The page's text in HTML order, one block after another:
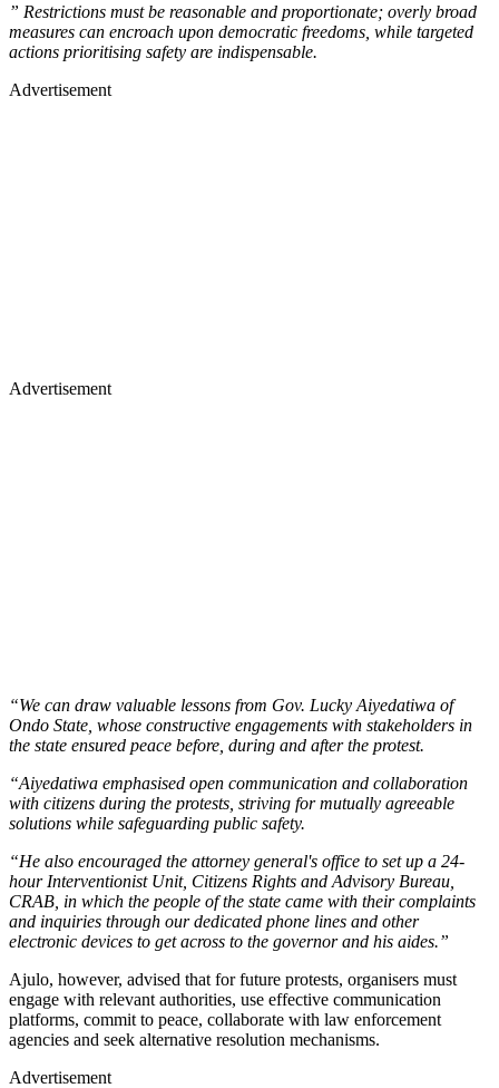
” Restrictions must be reasonable and proportionate; overly broad
measures can encroach upon democratic freedoms, while targeted
actions prioritising safety are indispensable.
Advertisement
Advertisement
“We can draw valuable lessons from Gov. Lucky Aiyedatiwa of
Ondo State, whose constructive engagements with stakeholders in
the state ensured peace before, during and after the protest.
“Aiyedatiwa emphasised open communication and collaboration
with citizens during the protests, striving for mutually agreeable
solutions while safeguarding public safety.
“He also encouraged the attorney general's office to set up a 24-
hour Interventionist Unit, Citizens Rights and Advisory Bureau,
CRAB, in which the people of the state came with their complaints
and inquiries through our dedicated phone lines and other
electronic devices to get across to the governor and his aides.”
Ajulo, however, advised that for future protests, organisers must
engage with relevant authorities, use effective communication
platforms, commit to peace, collaborate with law enforcement
agencies and seek alternative resolution mechanisms.
Advertisement